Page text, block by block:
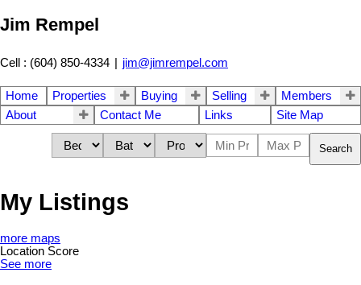
Jim Rempel
Cell : (604) 850-4334 | jim@jimrempel.com
Home Properties Buying Selling
Members
About
Contact Me Links Site Map
Search
My Listings
more maps
Location Score
See more